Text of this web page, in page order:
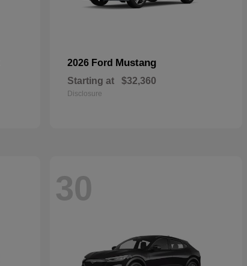
2026 Ford Mustang
Starting at $32,360
Disclosure
30